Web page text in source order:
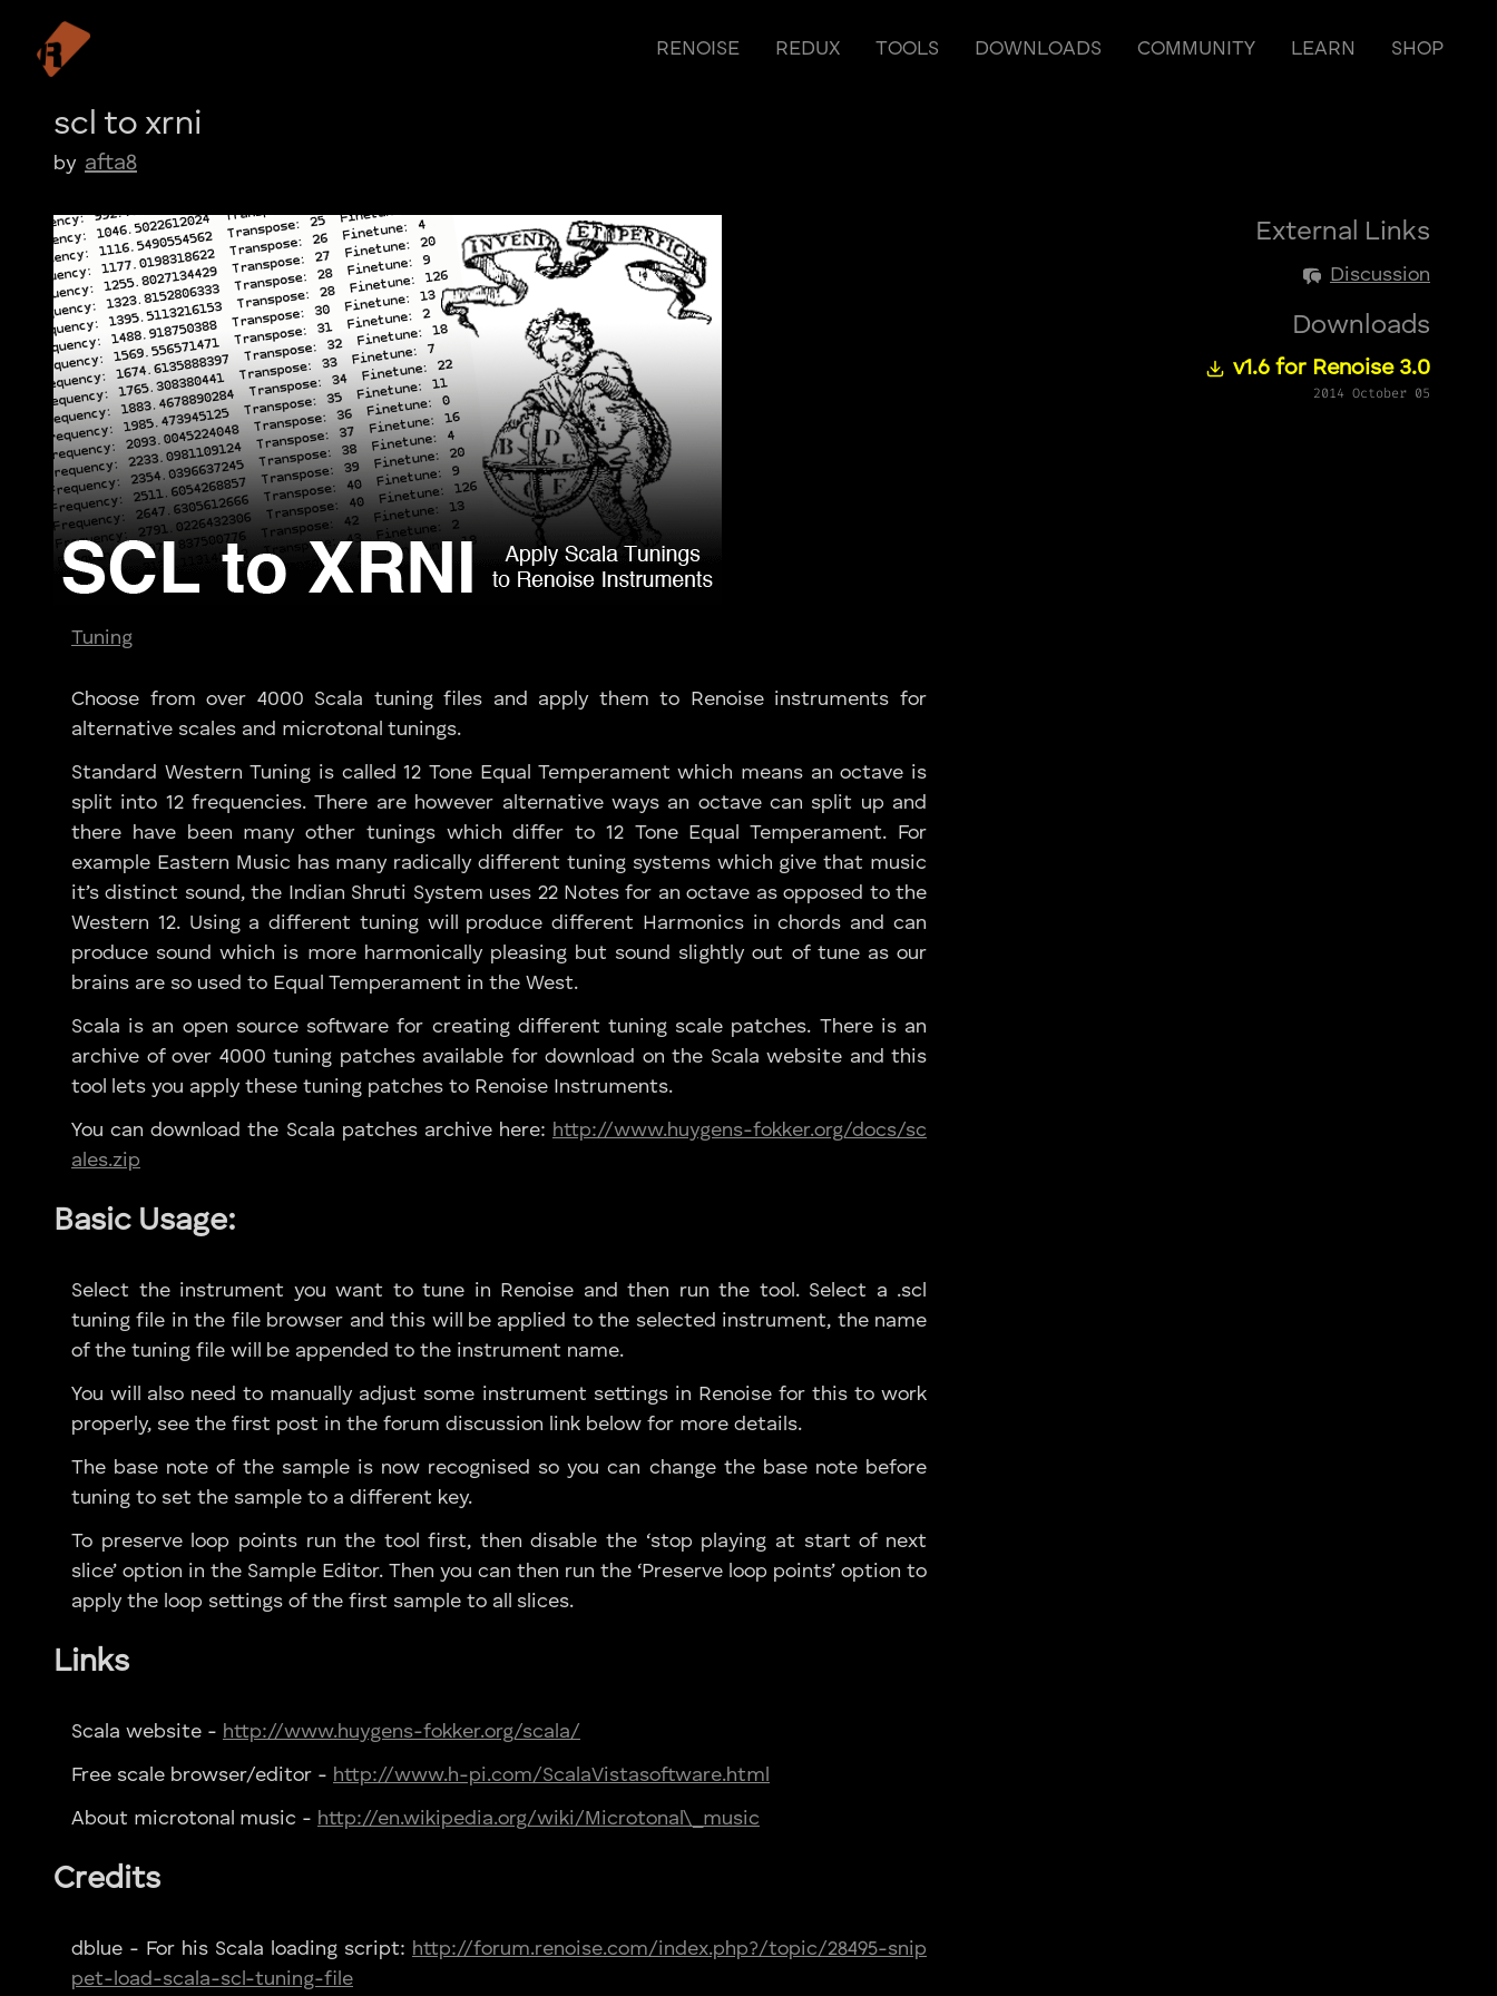
RENOISE REDUX TOOLS DOWNLOADS COMMUNITY LEARN SHOP
scl to xrni
by afta8
Tuning
Choose from over 4000 Scala tuning files and apply them to Renoise instruments for
alternative scales and microtonal tunings.
Standard Western Tuning is called 12 Tone Equal Temperament which means an octave is
split into 12 frequencies. There are however alternative ways an octave can split up and
there have been many other tunings which differ to 12 Tone Equal Temperament. For
example Eastern Music has many radically different tuning systems which give that music
it’s distinct sound, the Indian Shruti System uses 22 Notes for an octave as opposed to the
Western 12. Using a different tuning will produce different Harmonics in chords and can
produce sound which is more harmonically pleasing but sound slightly out of tune as our
brains are so used to Equal Temperament in the West.
Scala is an open source software for creating different tuning scale patches. There is an
archive of over 4000 tuning patches available for download on the Scala website and this
tool lets you apply these tuning patches to Renoise Instruments.
You can download the Scala patches archive here: http://www.huygens-fokker.org/docs/sc
ales.zip
Basic Usage:
Select the instrument you want to tune in Renoise and then run the tool. Select a .scl
tuning file in the file browser and this will be applied to the selected instrument, the name
of the tuning file will be appended to the instrument name.
You will also need to manually adjust some instrument settings in Renoise for this to work
properly, see the first post in the forum discussion link below for more details.
The base note of the sample is now recognised so you can change the base note before
tuning to set the sample to a different key.
To preserve loop points run the tool first, then disable the ‘stop playing at start of next
slice’ option in the Sample Editor. Then you can then run the ‘Preserve loop points’ option to
apply the loop settings of the first sample to all slices.
Links
Scala website - http://www.huygens-fokker.org/scala/
Free scale browser/editor - http://www.h-pi.com/ScalaVistasoftware.html
About microtonal music - http://en.wikipedia.org/wiki/Microtonal\_music
Credits
dblue - For his Scala loading script: http://forum.renoise.com/index.php?/topic/28495-snip
pet-load-scala-scl-tuning-file
External Links
Discussion
Downloads
v1.6 for Renoise 3.0
2014 October 05